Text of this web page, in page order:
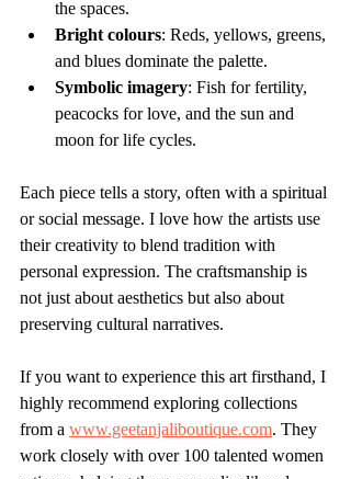
the spaces.
Bright colours: Reds, yellows, greens,
and blues dominate the palette.
Symbolic imagery: Fish for fertility,
peacocks for love, and the sun and
moon for life cycles.
Each piece tells a story, often with a spiritual
or social message. I love how the artists use
their creativity to blend tradition with
personal expression. The craftsmanship is
not just about aesthetics but also about
preserving cultural narratives.
If you want to experience this art firsthand, I
highly recommend exploring collections
from a www.geetanjaliboutique.com. They
work closely with over 100 talented women